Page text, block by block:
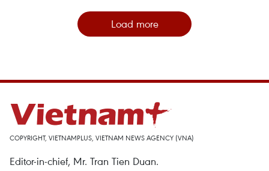
Load more
COPYRIGHT, VIETNAMPLUS, VIETNAM NEWS AGENCY (VNA)
Editor-in-chief, Mr. Tran Tien Duan.